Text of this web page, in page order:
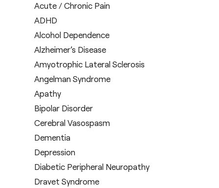
Acute / Chronic Pain
ADHD
Alcohol Dependence
Alzheimer’s Disease
Amyotrophic Lateral Sclerosis
Angelman Syndrome
Apathy
Bipolar Disorder
Cerebral Vasospasm
Dementia
Depression
Diabetic Peripheral Neuropathy
Dravet Syndrome